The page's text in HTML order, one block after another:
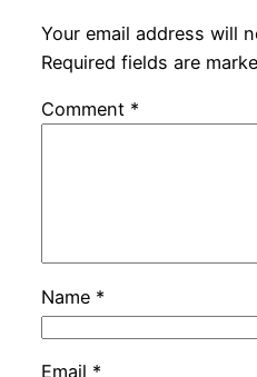
Your email address will
Required fields are
Comment *
Name *
Email *